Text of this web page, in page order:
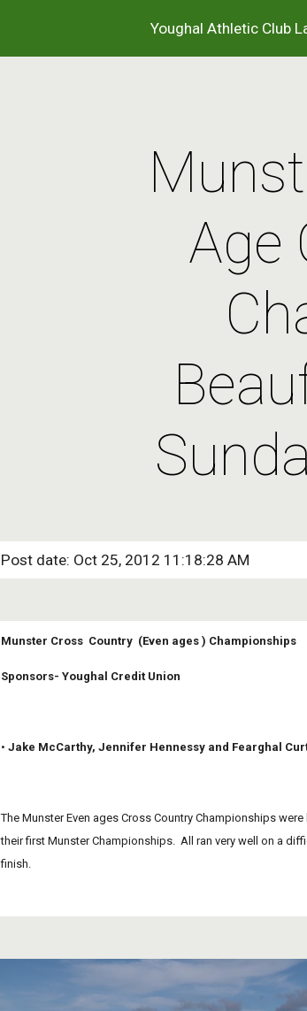
Skip to main content
Youghal Athletic Club
Age
Post date: Oct 25, 2012 11:18:28 AM
Munster Cross  Country  (Even ages ) Championships
Sponsors- Youghal Credit Union
• Jake McCarthy, Jennifer Hennessy and Fearghal
The Munster Even ages Cross Country Championships
their first Munster Championships.  All ran very well on a
finish.